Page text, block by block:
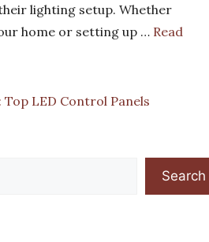
lighting setup. Whether
home or setting up … Read
LED Control Panels
Search